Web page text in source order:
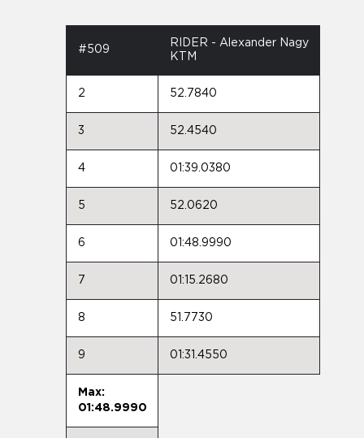
#509
RIDER - Alexander Nagy
KTM
2 52.7840
3 52.4540
4 01:39.0380
5 52.0620
6 01:48.9990
7 01:15.2680
8 51.7730
9 01:31.4550
Max:
01:48.9990